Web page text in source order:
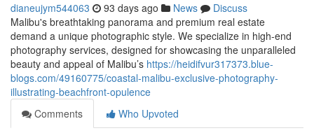
dianeujym544063 93 days ago News
Discuss
Malibu's breathtaking panorama and premium real estate
demand a unique photographic style. We specialize in high-end
photography services, designed for showcasing the unparalleled
beauty and appeal of Malibu’s https://heidifvur317373.blue-
blogs.com/49160775/coastal-malibu-exclusive-photography-
illustrating-beachfront-opulence
Comments
Who Upvoted